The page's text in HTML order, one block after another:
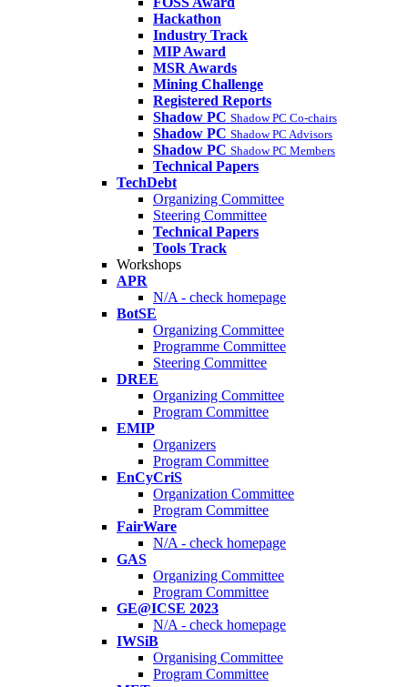
Hackathon
Industry Track
MIP Award
MSR Awards
Mining Challenge
Registered Reports
Shadow PC Shadow PC Co-chairs
Shadow PC Shadow PC Advisors
Shadow PC Shadow PC Members
Technical Papers
TechDebt
Organizing Committee
Steering Committee
Technical Papers
Tools Track
Workshops
APR
N/A - check homepage
BotSE
Organizing Committee
Programme Committee
Steering Committee
DREE
Organizing Committee
Program Committee
EMIP
Organizers
Program Committee
EnCyCriS
Organization Committee
Program Committee
FairWare
N/A - check homepage
GAS
Organizing Committee
Program Committee
GE@ICSE 2023
N/A - check homepage
IWSiB
Organising Committee
Program Committee